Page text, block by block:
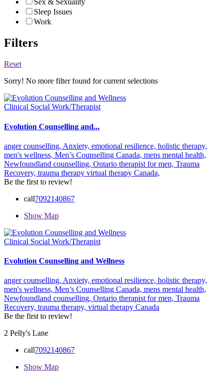
Sex & Sexuality
Sleep Issues
Work
Filters
Reset
Sorry! No more filter found for current selections
Clinical Social Work/Therapist
Evolution Counselling and...
anger counselling, Anxiety, emotional resilience, holistic therapy,
men's wellness, Men’s Counselling Canada, mens mental health,
Newfoundland counselling, Ontario therapist for men, Trauma
Recovery, trauma therapy virtual therapy Canada,
Be the first to review!
call7092140867
Show Map
Clinical Social Work/Therapist
Evolution Counselling and Wellness
anger counselling, Anxiety, emotional resilience, holistic therapy,
men's wellness, Men’s Counselling Canada, mens mental health,
Newfoundland counselling, Ontario therapist for men, Trauma
Recovery, trauma therapy, virtual therapy Canada
Be the first to review!
2 Pelly's Lane
call7092140867
Show Map